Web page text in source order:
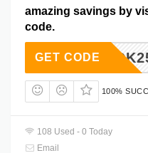
amazing savings by
code.
GET CODE
100%
108 Used - 0 Today
Email